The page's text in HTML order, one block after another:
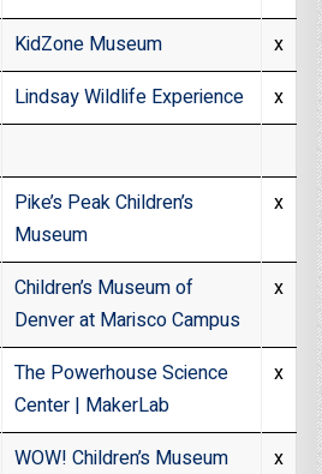
KidZone Museum
x
Lindsay Wildlife Experience
x
Pike’s Peak Children’s
Museum
x
Children’s Museum of
Denver at Marisco Campus
x
The Powerhouse Science
Center | MakerLab
x
WOW! Children’s Museum
x